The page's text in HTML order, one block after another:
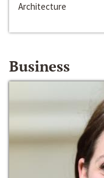
Architecture
Business